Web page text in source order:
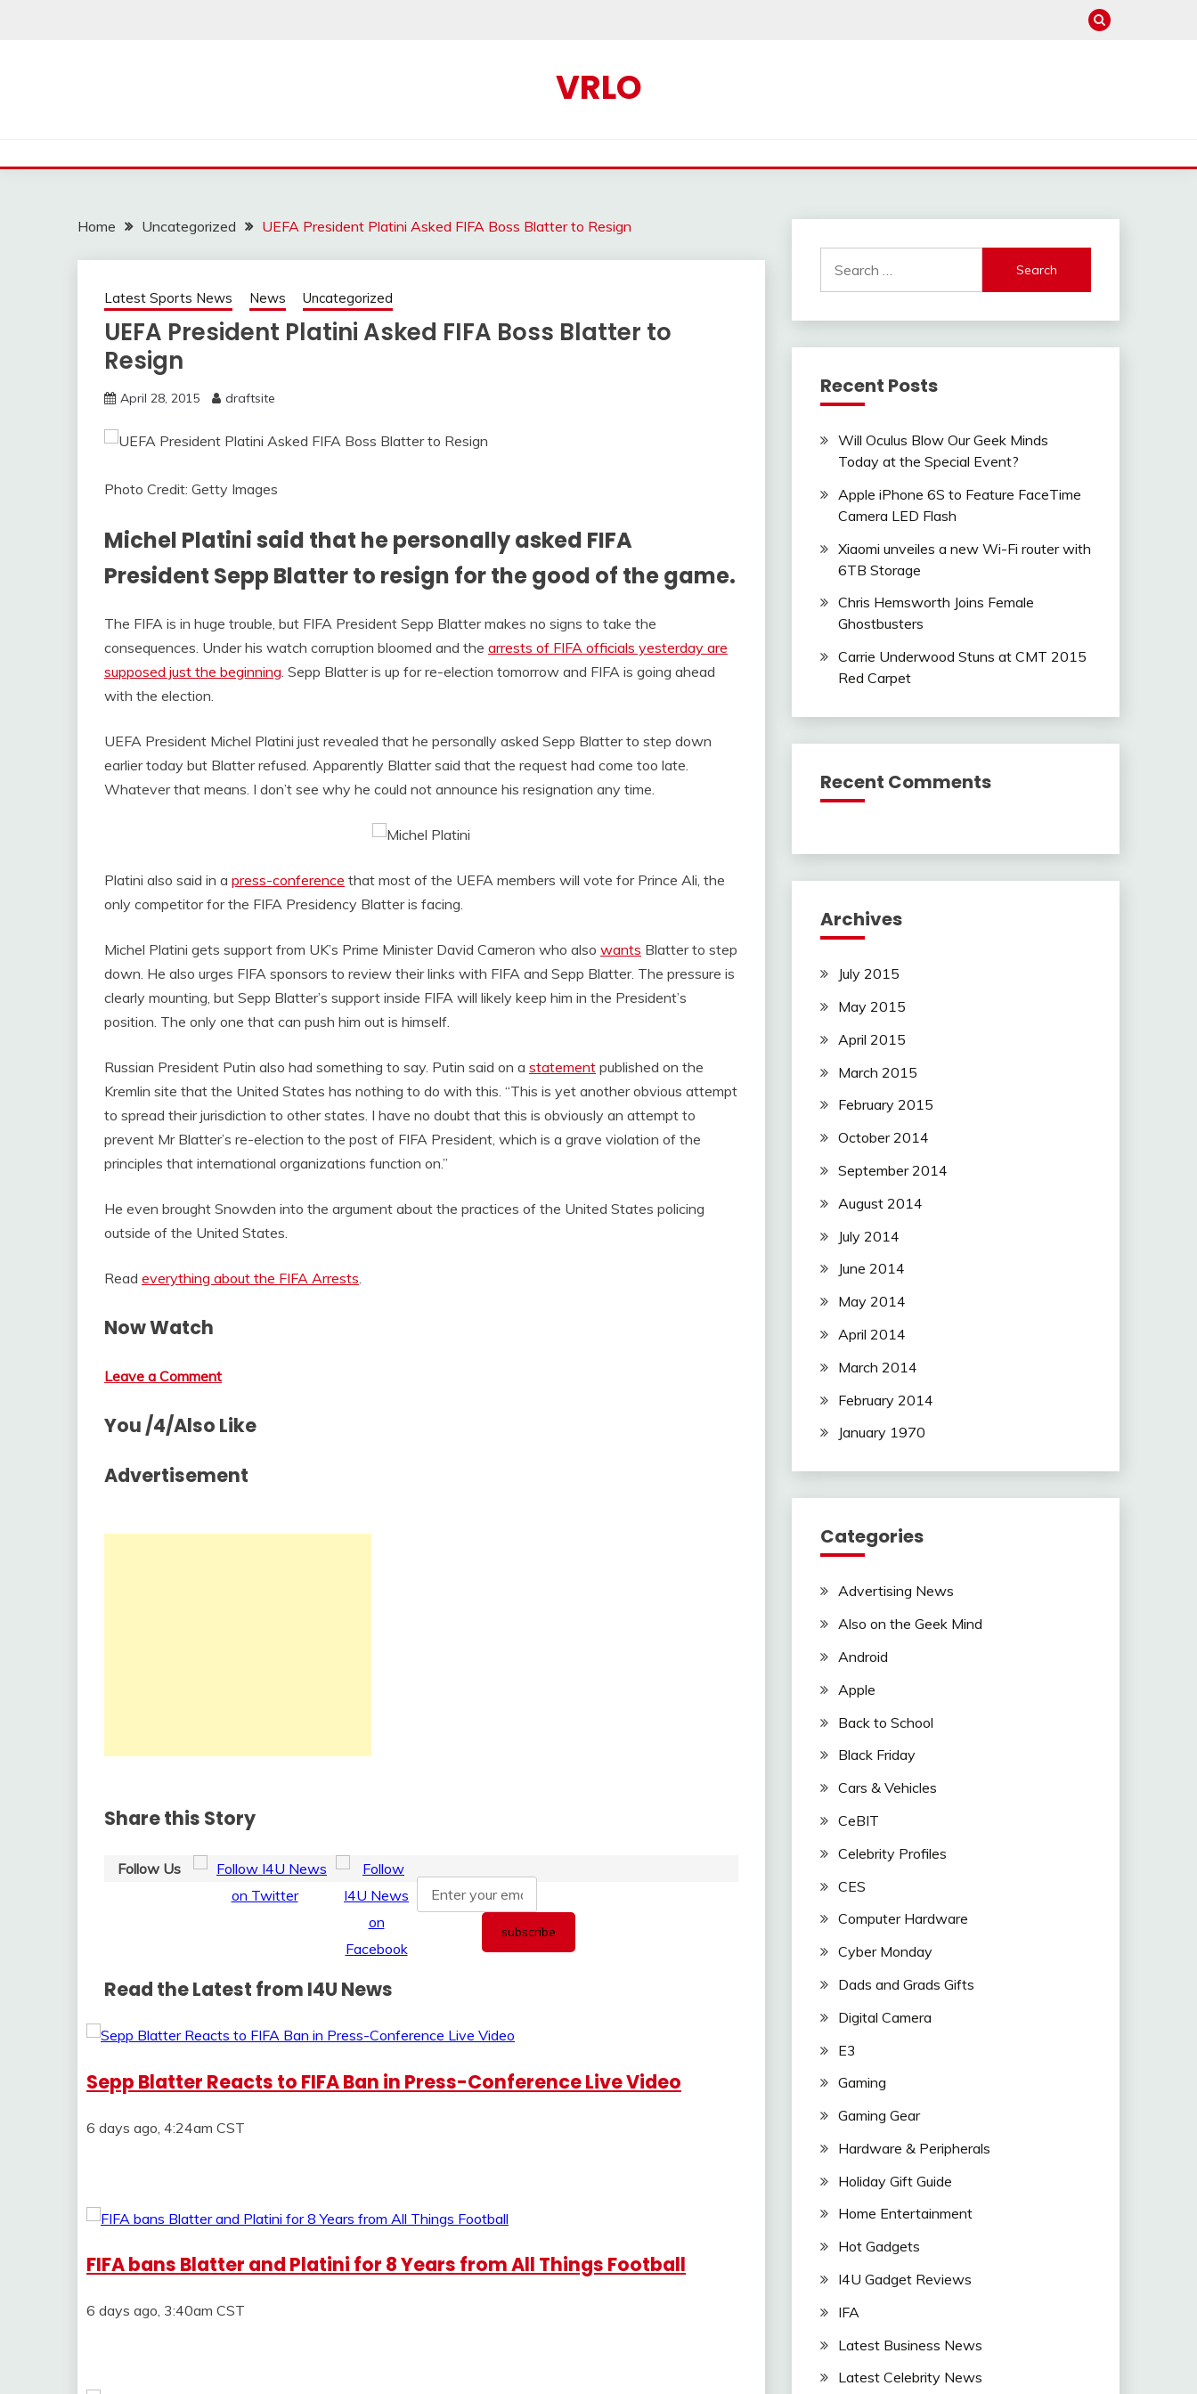
VRLO
Home Uncategorized UEFA President Platini Asked FIFA Boss Blatter to Resign
Latest Sports News News Uncategorized
UEFA President Platini Asked FIFA Boss Blatter to
Resign
April 28, 2015 draftsite
Photo Credit: Getty Images
Michel Platini said that he personally asked FIFA
President Sepp Blatter to resign for the good of the game.
The FIFA is in huge trouble, but FIFA President Sepp Blatter makes no signs to take the
consequences. Under his watch corruption bloomed and the arrests of FIFA officials yesterday are
supposed just the beginning . Sepp Blatter is up for re-election tomorrow and FIFA is going ahead
with the election.
UEFA President Michel Platini just revealed that he personally asked Sepp Blatter to step down
earlier today but Blatter refused. Apparently Blatter said that the request had come too late.
Whatever that means. I don’t see why he could not announce his resignation any time.
Platini also said in a press-conference that most of the UEFA members will vote for Prince Ali, the
only competitor for the FIFA Presidency Blatter is facing.
Michel Platini gets support from UK’s Prime Minister David Cameron who also wants Blatter to step
down. He also urges FIFA sponsors to review their links with FIFA and Sepp Blatter. The pressure is
clearly mounting, but Sepp Blatter’s support inside FIFA will likely keep him in the President’s
position. The only one that can push him out is himself.
Russian President Putin also had something to say. Putin said on a statement published on the
Kremlin site that the United States has nothing to do with this. “This is yet another obvious attempt
to spread their jurisdiction to other states. I have no doubt that this is obviously an attempt to
prevent Mr Blatter’s re-election to the post of FIFA President, which is a grave violation of the
principles that international organizations function on.”
He even brought Snowden into the argument about the practices of the United States policing
outside of the United States.
Read everything about the FIFA Arrests
Now Watch
Leave a Comment
You /4/Also Like
Advertisement
Share this Story
Follow Us
Read the Latest from I4U News
Sepp Blatter Reacts to FIFA Ban in Press-Conference Live Video
6 days ago, 4:24am CST
FIFA bans Blatter and Platini for 8 Years from All Things Football
6 days ago, 3:40am CST
for:
Recent Posts
Will Oculus Blow Our Geek Minds
Today at the Special Event?
Apple iPhone 6S to Feature FaceTime
Camera LED Flash
Xiaomi unveiles a new Wi-Fi router with
6TB Storage
Chris Hemsworth Joins Female
Ghostbusters
Carrie Underwood Stuns at CMT 2015
Red Carpet
Recent Comments
Archives
July 2015
May 2015
April 2015
March 2015
February 2015
October 2014
September 2014
August 2014
July 2014
June 2014
May 2014
April 2014
March 2014
February 2014
January 1970
Categories
Advertising News
Also on the Geek Mind
Android
Apple
Back to School
Black Friday
Cars & Vehicles
CeBIT
Celebrity Profiles
CES
Computer Hardware
Cyber Monday
Dads and Grads Gifts
Digital Camera
E3
Gaming
Gaming Gear
Hardware & Peripherals
Holiday Gift Guide
Home Entertainment
Hot Gadgets
I4U Gadget Reviews
IFA
Latest Business News
Latest Celebrity News